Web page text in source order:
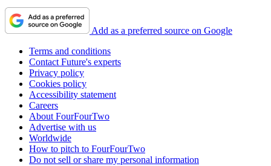
Add as a preferred source on Google
Terms and conditions
Contact Future's experts
Privacy policy
Cookies policy
Accessibility statement
Careers
About FourFourTwo
Advertise with us
Worldwide
How to pitch to FourFourTwo
Do not sell or share my personal information